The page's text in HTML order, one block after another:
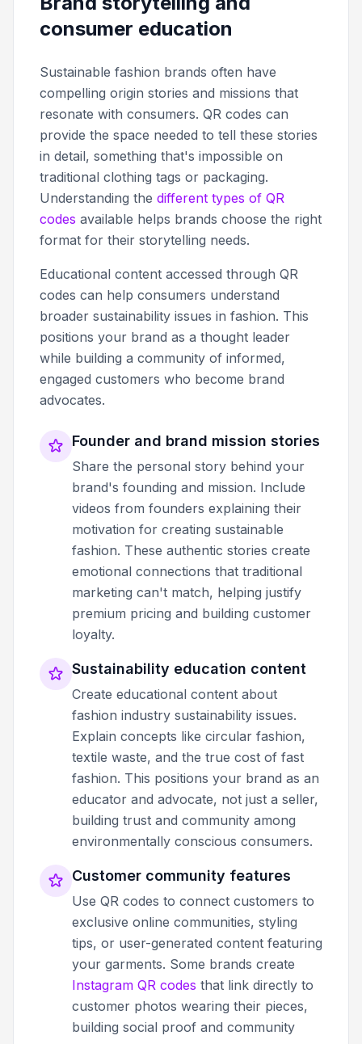
consumer education
Sustainable fashion brands often have
compelling origin stories and missions that
resonate with consumers. QR codes can
provide the space needed to tell these stories
in detail, something that's impossible on
traditional clothing tags or packaging.
Understanding the different types of QR
codes available helps brands choose the right
format for their storytelling needs.
Educational content accessed through QR
codes can help consumers understand
broader sustainability issues in fashion. This
positions your brand as a thought leader
while building a community of informed,
engaged customers who become brand
advocates.
Founder and brand mission stories
Share the personal story behind your
brand's founding and mission. Include
videos from founders explaining their
motivation for creating sustainable
fashion. These authentic stories create
emotional connections that traditional
marketing can't match, helping justify
premium pricing and building customer
loyalty.
Sustainability education content
Create educational content about
fashion industry sustainability issues.
Explain concepts like circular fashion,
textile waste, and the true cost of fast
fashion. This positions your brand as an
educator and advocate, not just a seller,
building trust and community among
environmentally conscious consumers.
Customer community features
Use QR codes to connect customers to
exclusive online communities, styling
tips, or user-generated content featuring
your garments. Some brands create
Instagram QR codes that link directly to
customer photos wearing their pieces,
building social proof and community